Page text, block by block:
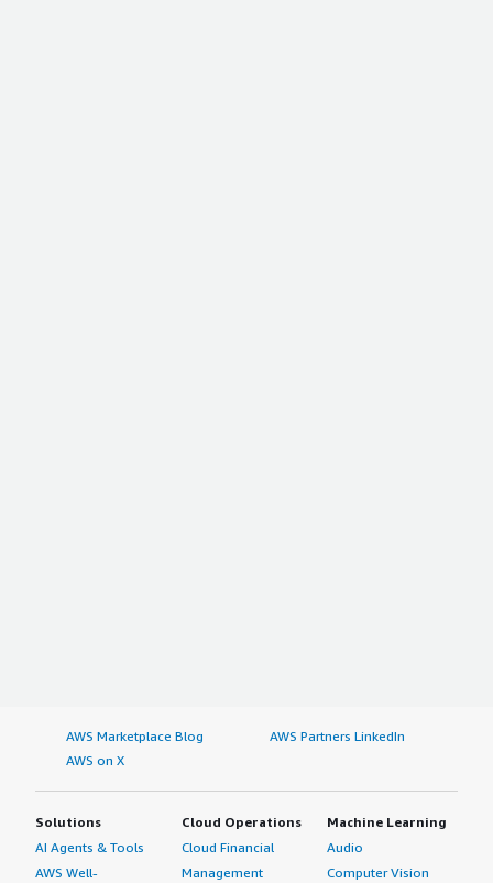
AWS Marketplace Blog
AWS Partners LinkedIn
AWS on X
Solutions
AI Agents & Tools
AWS Well-
Cloud Operations
Cloud Financial
Management
Machine Learning
Audio
Computer Vision